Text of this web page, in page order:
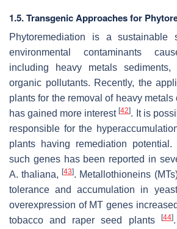
1.5. Transgenic Approaches for
Phytoremediation is a sustainable
environmental contaminants
including heavy metals
organic pollutants. Recently, the
plants for the removal of heavy
has gained more interest[42]. It is
responsible for the
plants having remediation
such genes has been reported in
A. thaliana,[43]. Metallothioneins
tolerance and accumulation in
overexpression of MT genes
tobacco and raper seed plants
[44]